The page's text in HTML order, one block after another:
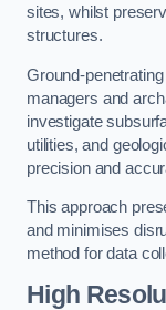
sites, whilst
structures.
Ground-
managers and
investigate
utilities, and
precision and
This approach
and minimises
method for data
High